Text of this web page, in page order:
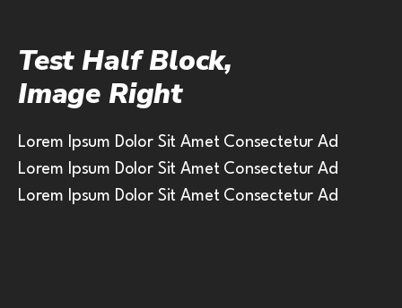
Test Half Block,
Image Right
Lorem Ipsum Dolor Sit Amet Consectetur Ad
Lorem Ipsum Dolor Sit Amet Consectetur Ad
Lorem Ipsum Dolor Sit Amet Consectetur Ad